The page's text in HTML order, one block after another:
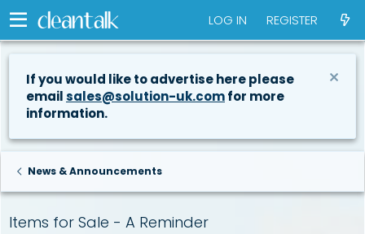
LOG IN REGISTER
If you would like to advertise here please
emailsales@solution-uk.comfor more
information.
News & Announcements
Items for Sale - A Reminder